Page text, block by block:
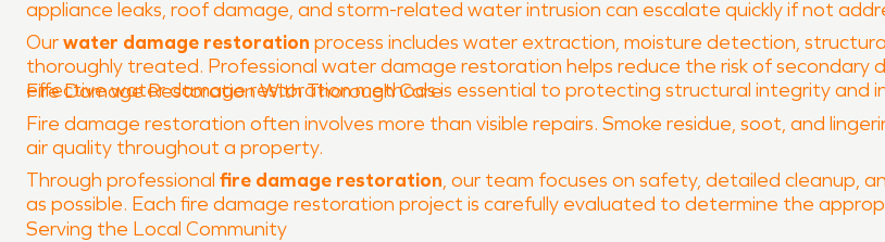
appliance leaks, roof damage, and storm-related water intrusion can escalate quickly if not
Ourwater damage restoration process includes water extraction, moisture detection,
thoroughly treated. Professional water damage restoration helps reduce the risk of secondary
effective water damage restoration methods is essential to protecting structural integrity and
Fire Damage Restoration With Thorough Care
Fire damage restoration often involves more than visible repairs. Smoke residue, soot, and
air quality throughout a property.
Through professional fire damage restoration, our team focuses on safety, detailed cleanup,
as possible. Each fire damage restoration project is carefully evaluated to determine the
Serving the Local Community